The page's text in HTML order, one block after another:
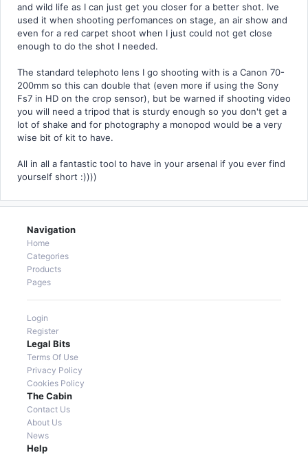
and wild life as I can just get you closer for a better shot. Ive
used it when shooting perfomances on stage, an air show and
even for a red carpet shoot when I just could not get close
enough to do the shot I needed.
The standard telephoto lens I go shooting with is a Canon 70-
200mm so this can double that (even more if using the Sony
Fs7 in HD on the crop sensor), but be warned if shooting video
you will need a tripod that is sturdy enough so you don't get a
lot of shake and for photography a monopod would be a very
wise bit of kit to have.
All in all a fantastic tool to have in your arsenal if you ever find
yourself short :))))
Navigation
Home
Categories
Products
Pages
Login
Register
Legal Bits
Terms Of Use
Privacy Policy
Cookies Policy
The Cabin
Contact Us
About Us
News
Help